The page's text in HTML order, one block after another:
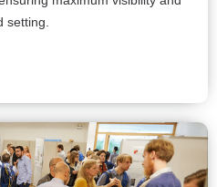
setting.